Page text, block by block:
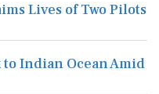
Lives of Two Pilots
Indian Ocean Amid